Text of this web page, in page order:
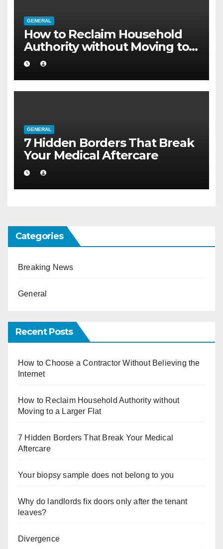
GENERAL
How to Reclaim Household
Authority without Moving to a
Larger Flat
GENERAL
7 Hidden Borders That Break
Your Medical Aftercare
Categories
Breaking News
General
Recent Posts
How to Choose a Contractor Without Believing the
Internet
How to Reclaim Household Authority without
Moving to a Larger Flat
7 Hidden Borders That Break Your Medical
Aftercare
Your biopsy sample does not belong to you
Why do landlords fix doors only after the tenant
leaves?
Divergence